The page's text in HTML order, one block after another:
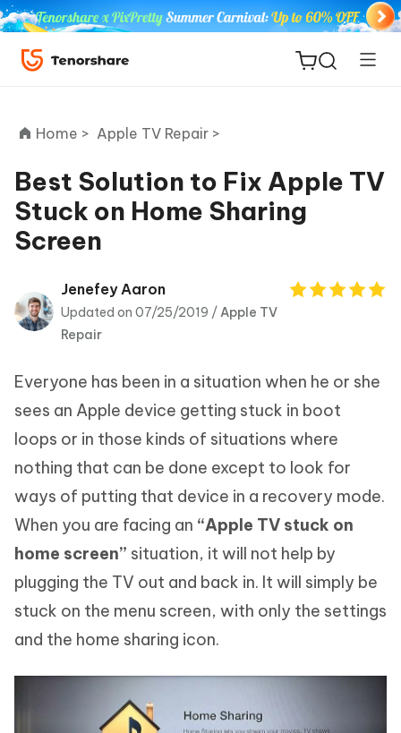
ReiBoot
for iOS
Tenorshare
PDNob
Home > Apple TV Repair >
Best Solution to Fix Apple TV
Stuck on Home Sharing
Screen
Jenefey Aaron
Updated on 07/25/2019 /Apple TV
Repair
Everyone has been in a situation when he or she
sees an Apple device getting stuck in boot
loops or in those kinds of situations where
nothing that can be done except to look for
ways of putting that device in a recovery mode.
When you are facing an “Apple TV stuck on
home screen” situation, it will not help by
plugging the TV out and back in. It will simply be
stuck on the menu screen, with only the settings
and the home sharing icon.